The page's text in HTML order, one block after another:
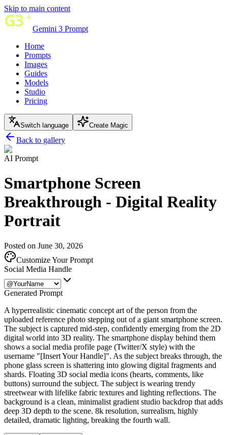
Skip to main content
Gemini 3 Prompt
Home
Prompts
Images
Guides
Models
Studio
Pricing
Switch language Create Magic
Back to gallery
AI Prompt
Smartphone Screen
Breakthrough - Digital Reality
Portrait
Posted on June 30, 2026
Customize Your Prompt
Social Media Handle
Generated Prompt
A hyperrealistic cinematic concept art of the person from the
uploaded reference photo stepping out of a giant smartphone screen.
The subject is captured mid-step, confidently emerging from the 2D
digital world into 3D reality. The smartphone display behind them
shows a social media profile page (Twitter/X style) with the
username "[Insert Your Handle]". As the subject breaks through, the
phone glass screen is shattering into glowing digital fragments and
shards. Floating 3D social media icons (hearts, comments, like
buttons) surround the subject. The subject is wearing trendy
streetwear with lifelike fabric textures and lighting reflections. The
background is a clean, minimalist gradient studio backdrop that adds
deep 3D depth to the scene. 8k resolution, surrealism, highly
detailed, dramatic lighting, breaking the fourth wall.